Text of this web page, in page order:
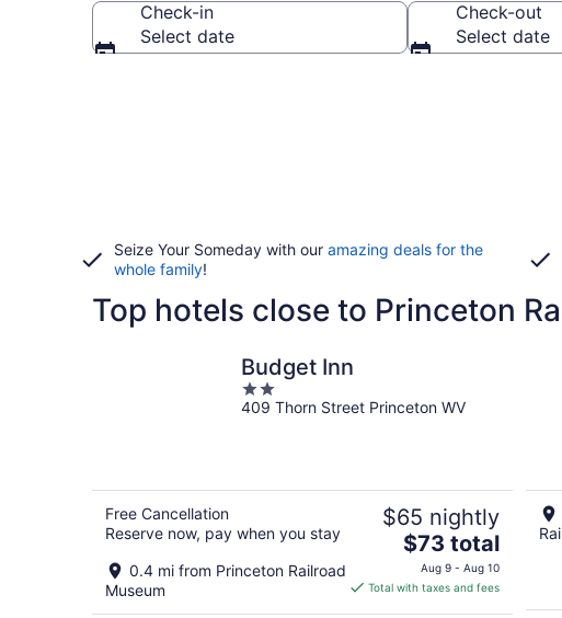
Check-in
Select date
Check-out
Select date
Seize Your Someday with our amazing deals for the
whole family!
Top hotels close to Princeton
Budget Inn
2
out
409 Thorn Street Princeton WV
Free Cancellation
Reserve now, pay when you stay
0.4 mi from Princeton Railroad
Museum
$65 nightly
The
price
is
$73 total
Aug 9 - Aug 10
Total with taxes and fees